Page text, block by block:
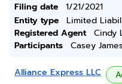
Filing date
1/21/2021
Entity type
Limited
Registered Agent
Cindy
Participants
Casey
Alliance Express LLC